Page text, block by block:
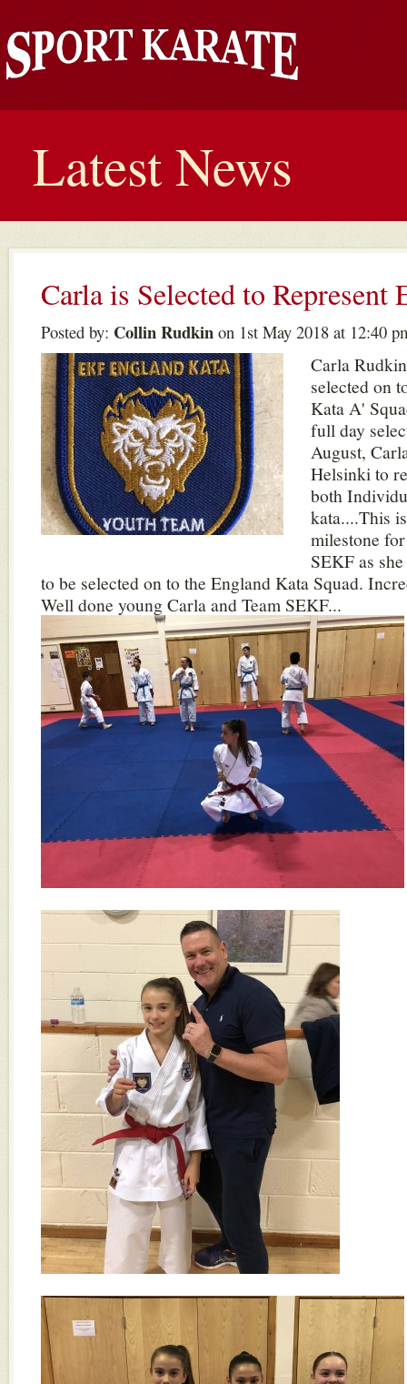
Latest News
Carla is Selected to Represent
Posted by: Collin Rudkin on 1st May 2018 at 12:40
Carla
selected on
Kata A'
full day
August,
Helsinki to
both
kata....This
milestone
SEKF as
to be selected on to the England Kata Squad.
Well done young Carla and Team SEKF...